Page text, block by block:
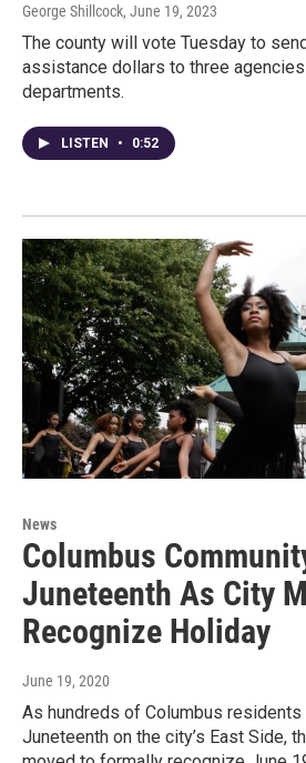
George Shillcock, June 19, 2023
The county will vote Tuesday to
assistance dollars to three
departments.
LISTEN • 0:52
News
Columbus
Juneteenth As City
Recognize Holiday
June 19, 2020
As hundreds of Columbus residents
Juneteenth on the city’s East Side,